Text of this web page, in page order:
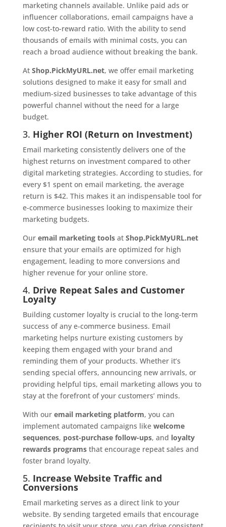
marketing channels available. Unlike paid ads or
influencer collaborations, email campaigns have a
low cost-to-reward ratio. With the ability to send
thousands of emails with minimal costs, you can
reach a broad audience without breaking the bank.
At Shop.PickMyURL.net, we offer email marketing
solutions designed to make it easy for small and
medium-sized businesses to take advantage of this
powerful channel without the need for a large
budget.
3. Higher ROI (Return on Investment)
Email marketing consistently delivers one of the
highest returns on investment compared to other
digital marketing strategies. According to studies, for
every $1 spent on email marketing, the average
return is $42. This makes it an indispensable tool for
e-commerce businesses looking to maximize their
marketing budgets.
Our email marketing toolsat Shop.PickMyURL.net
ensure that your emails are optimized for high
engagement, leading to more conversions and
higher revenue for your online store.
4. Drive Repeat Sales and Customer
Loyalty
Building customer loyalty is crucial to the long-term
success of any e-commerce business. Email
marketing helps nurture existing customers by
keeping them engaged with your brand and
reminding them of your products. Whether it’s
sending special offers, announcing new arrivals, or
providing helpful tips, email marketing allows you to
stay at the forefront of your customers’ minds.
With our email marketing platform, you can
implement automated campaigns like welcome
sequences, post-purchase follow-ups, and loyalty
rewards programsthat encourage repeat sales and
foster brand loyalty.
5. Increase Website Traffic and
Conversions
Email marketing serves as a direct link to your
website. By sending targeted emails that encourage